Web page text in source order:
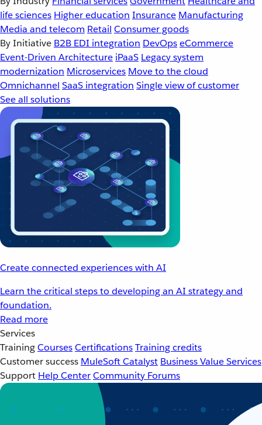
life sciences Higher education Insurance Manufacturing
Media and telecom Retail Consumer goods
By Initiative B2B EDI integration DevOpseCommerce
Event-Driven Architecture iPaaS Legacy system
modernization Microservices Move to the cloud
Omnichannel SaaS integration Single view of customer
See all solutions
Create connected experiences with AI
Learn the critical steps to developing an AI strategy and
foundation.
Read more
Services
TrainingCoursesCertificationsTraining credits
Customer success MuleSoft Catalyst Business Value Services
Support Help CenterCommunity Forums